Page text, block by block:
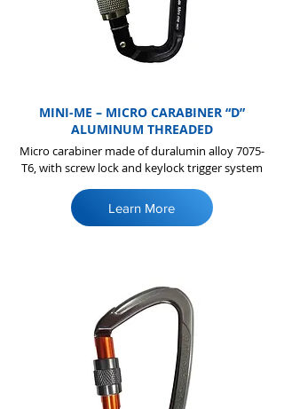
MINI-ME – MICRO CARABINER “D”
ALUMINUM THREADED
Micro carabiner made of duralumin alloy 7075-
T6, with screw lock and keylock trigger system
Learn More